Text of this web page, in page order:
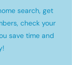
search, get
check your
save time and